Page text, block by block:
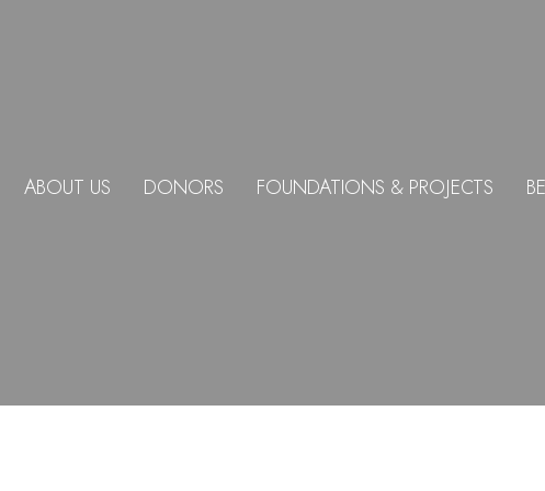
ABOUT US DONORS FOUNDATIONS & PROJECTS